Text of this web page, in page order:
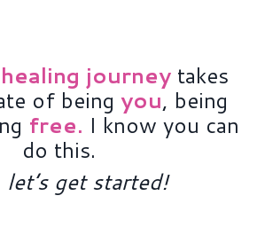
healing journey takes
of being you, being
free. I know you can
do this.
let’s get started!